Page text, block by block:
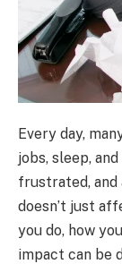
Every day,
jobs, sleep,
frustrated, and
doesn’t just
you do, how
impact can be